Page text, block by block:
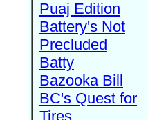
Puaj Edition
Battery's Not
Precluded
Batty
Bazooka Bill
BC's Quest for
Tires